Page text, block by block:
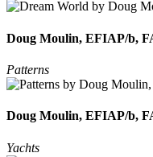
Doug Moulin, EFIAP/b,
Patterns
Doug Moulin, EFIAP/b,
Yachts